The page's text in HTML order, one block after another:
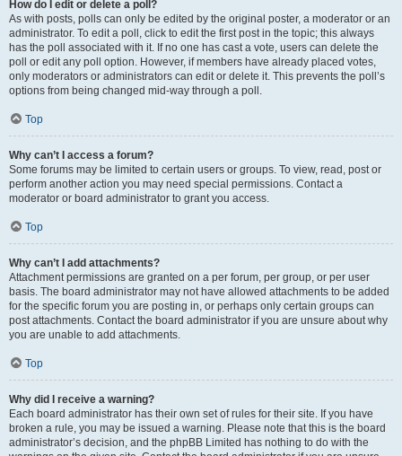
How do I edit or delete a poll?
As with posts, polls can only be edited by the original poster, a moderator or an
administrator. To edit a poll, click to edit the first post in the topic; this always
has the poll associated with it. If no one has cast a vote, users can delete the
poll or edit any poll option. However, if members have already placed votes,
only moderators or administrators can edit or delete it. This prevents the poll’s
options from being changed mid-way through a poll.
Top
Why can’t I access a forum?
Some forums may be limited to certain users or groups. To view, read, post or
perform another action you may need special permissions. Contact a
moderator or board administrator to grant you access.
Top
Why can’t I add attachments?
Attachment permissions are granted on a per forum, per group, or per user
basis. The board administrator may not have allowed attachments to be added
for the specific forum you are posting in, or perhaps only certain groups can
post attachments. Contact the board administrator if you are unsure about why
you are unable to add attachments.
Top
Why did I receive a warning?
Each board administrator has their own set of rules for their site. If you have
broken a rule, you may be issued a warning. Please note that this is the board
administrator’s decision, and the phpBB Limited has nothing to do with the